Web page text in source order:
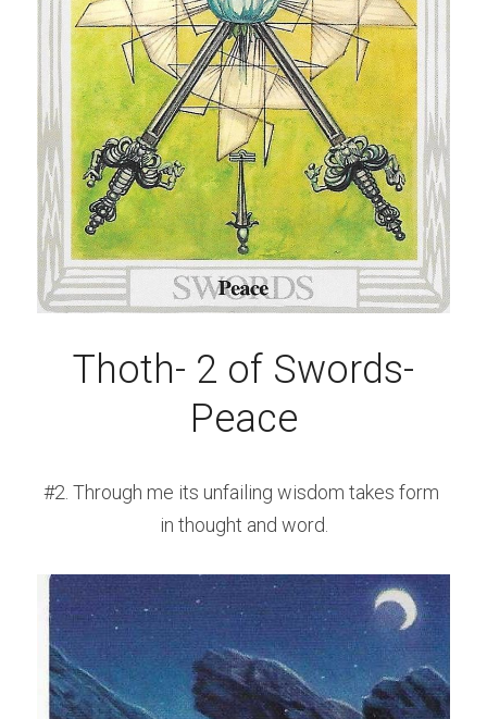
Thoth- 2 of Swords-
Peace
#2. Through me its unfailing wisdom takes form
in thought and word.